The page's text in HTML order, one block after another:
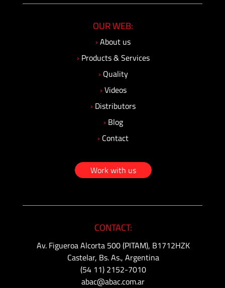
OUR WEB:
› About us
› Products & Services
› Quality
› Videos
› Distributors
› Blog
› Contact
Work with us
CONTACT:
Av. Figueroa Alcorta 500 (PITAM), B1712HZK
Castelar, Bs. As., Argentina
(54 11) 2152-7010
abac@abac.com.ar